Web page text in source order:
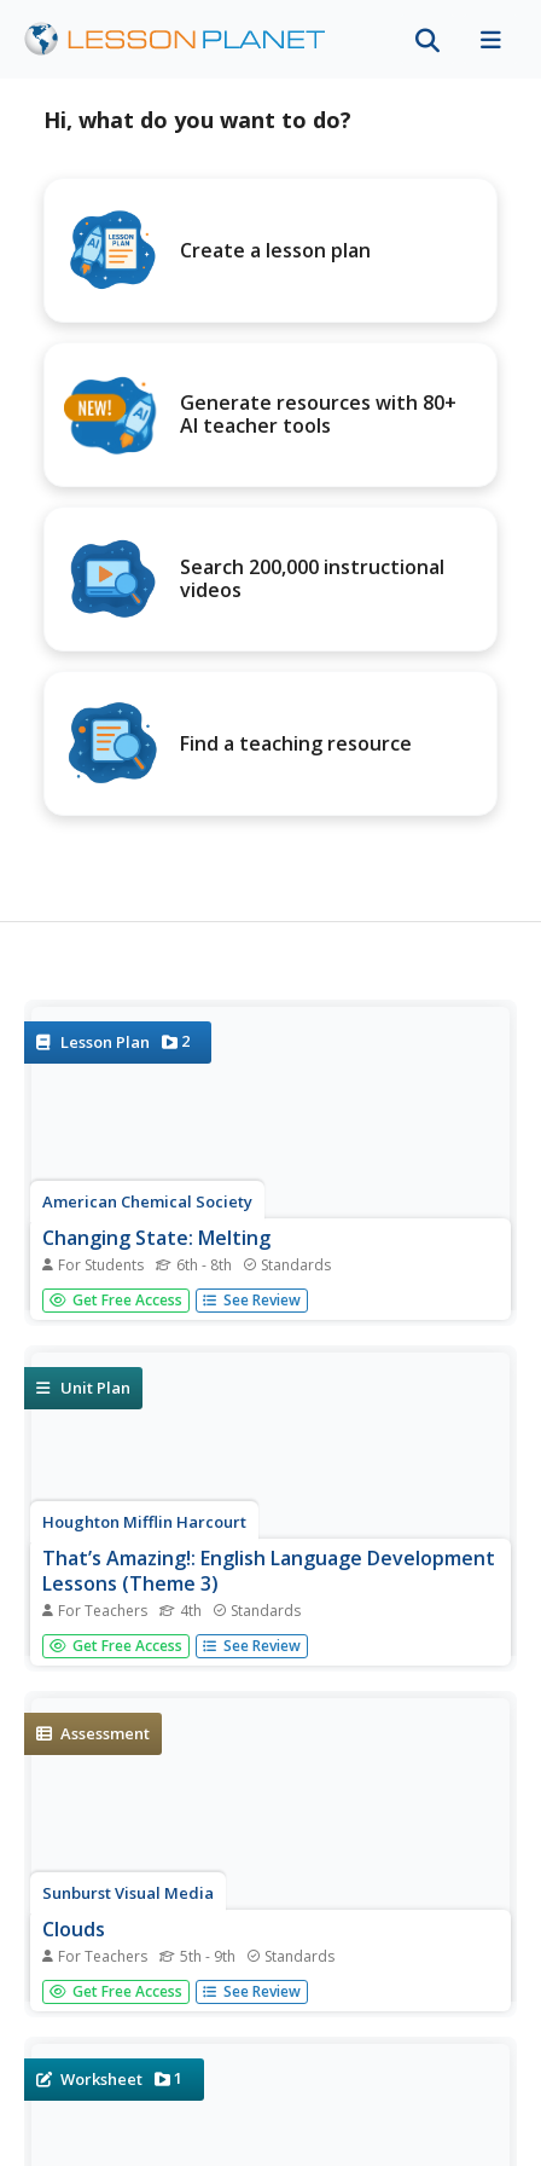
Hi, what do you want to do?
Create a lesson plan
Generate resources with 80+
AI teacher tools
Search 200,000 instructional
videos
Find a teaching resource
Lesson Plan 2
American Chemical Society
Changing State: Melting
For Students 6th - 8th Standards
Dry ice is extremely cold — it is -109.3°F or -78.5°C.
Scholars observe and explain the molecular motion
teacher presents a...
Get Free Access See Review
Unit Plan
Houghton Mifflin Harcourt
That’s Amazing!: English Language Development
Lessons (Theme 3)
For Teachers 4th Standards
That's Amazing! is the theme of an English language
development unit created by Houghton Mifflin. Following
Get Free Access See Review
Assessment
Sunburst Visual Media
Clouds
For Teachers 5th - 9th Standards
Support science instruction with a combination of
engaging activities and skills-based worksheets that focus
word...
Get Free Access See Review
Worksheet 1